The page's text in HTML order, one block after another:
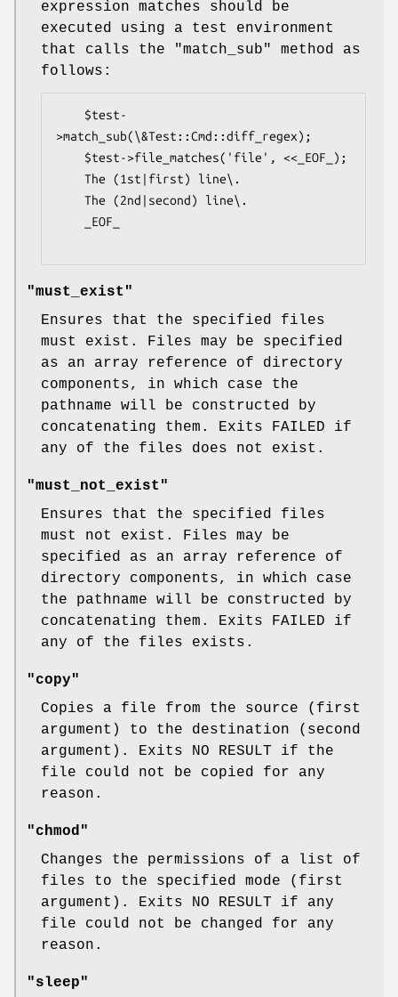
expression matches should be
executed using a test environment
that calls the
"match_sub"
method as
follows:
>match_sub(\&Test::Cmd::diff_regex);
"must_exist"
Ensures that the specified files
must exist. Files may be specified
as an array reference of directory
components, in which case the
pathname will be constructed by
concatenating them. Exits FAILED if
any of the files does not exist.
"must_not_exist"
Ensures that the specified files
must not exist. Files may be
specified as an array reference of
directory components, in which case
the pathname will be constructed by
concatenating them. Exits FAILED if
any of the files exists.
"copy"
Copies a file from the source (first
argument) to the destination (second
argument). Exits NO RESULT if the
file could not be copied for any
reason.
"chmod"
Changes the permissions of a list of
files to the specified mode (first
argument). Exits NO RESULT if any
file could not be changed for any
reason.
"sleep"